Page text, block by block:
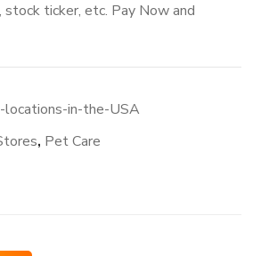
stock ticker, etc. Pay Now and
in-the-USA
, Pet Care